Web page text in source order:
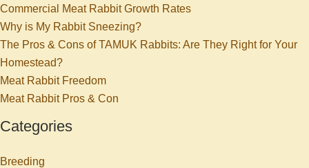
Commercial Meat Rabbit Growth Rates
Why is My Rabbit Sneezing?
The Pros & Cons of TAMUK Rabbits: Are They Right for Your
Homestead?
Meat Rabbit Freedom
Meat Rabbit Pros & Con
Categories
Breeding